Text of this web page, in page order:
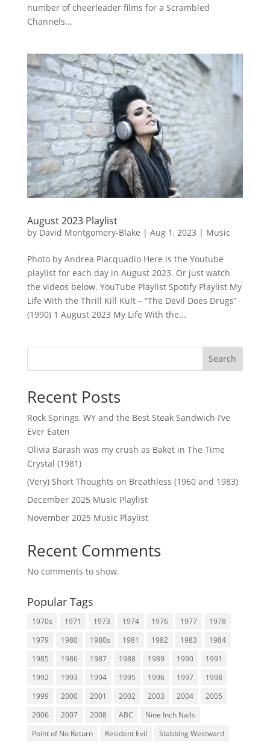
number of cheerleader films for a Scrambled
Channels...
August 2023 Playlist
by David Montgomery-Blake | Aug 1, 2023 | Music
Photo by Andrea Piacquadio Here is the Youtube
playlist for each day in August 2023. Or just watch
the videos below. YouTube Playlist Spotify Playlist My
Life With the Thrill Kill Kult – “The Devil Does Drugs”
(1990) 1 August 2023 My Life With the...
Search
Recent Posts
Rock Springs, WY and the Best Steak Sandwich I’ve
Ever Eaten
Olivia Barash was my crush as Baket in The Time
Crystal (1981)
(Very) Short Thoughts on Breathless (1960 and 1983)
December 2025 Music Playlist
November 2025 Music Playlist
Recent Comments
No comments to show.
Popular Tags
1970s 1971 1973 1974 1976 1977
1978
1979
1980 1980s 1981 1982 1983
1984
1985
1986 1987 1988 1989 1990
1991
1992
1993 1994 1995 1996 1997
1998
1999
2000 2001 2002 2003 2004
2005
2006
2007 2008 ABC
Nine Inch Nails
Point of No Return
Resident Evil Stabbing Westward